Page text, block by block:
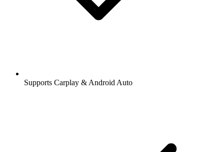
Supports Carplay & Android Auto